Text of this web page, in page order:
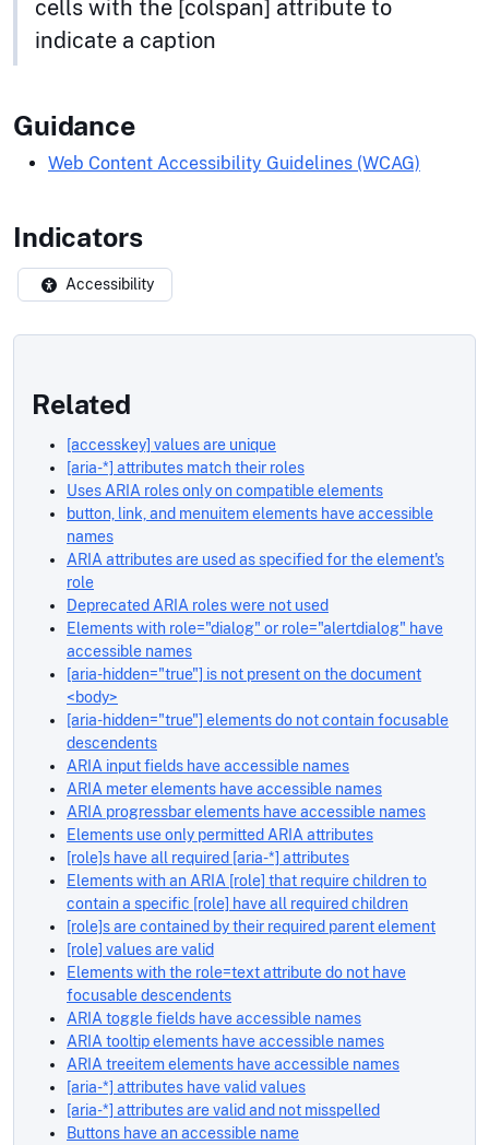
cells with the [colspan] attribute to
indicate a caption
Guidance
Web Content Accessibility Guidelines (WCAG)
Indicators
Accessibility
Related
[accesskey] values are unique
[aria-*] attributes match their roles
Uses ARIA roles only on compatible elements
button, link, and menuitem elements have accessible
names
ARIA attributes are used as specified for the element's
role
Deprecated ARIA roles were not used
Elements with role="dialog" or role="alertdialog" have
accessible names
[aria-hidden="true"] is not present on the document
<body>
[aria-hidden="true"] elements do not contain focusable
descendents
ARIA input fields have accessible names
ARIA meter elements have accessible names
ARIA progressbar elements have accessible names
Elements use only permitted ARIA attributes
[role]s have all required [aria-*] attributes
Elements with an ARIA [role] that require children to
contain a specific [role] have all required children
[role]s are contained by their required parent element
[role] values are valid
Elements with the role=text attribute do not have
focusable descendents
ARIA toggle fields have accessible names
ARIA tooltip elements have accessible names
ARIA treeitem elements have accessible names
[aria-*] attributes have valid values
[aria-*] attributes are valid and not misspelled
Buttons have an accessible name